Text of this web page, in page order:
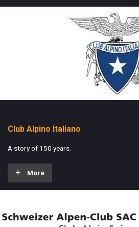
Club Alpino Italiano
A story of 150 years.
More